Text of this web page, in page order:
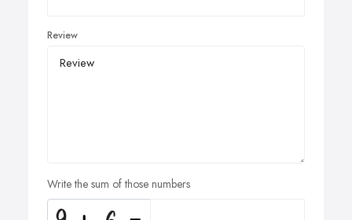
Review
Write the sum of those numbers